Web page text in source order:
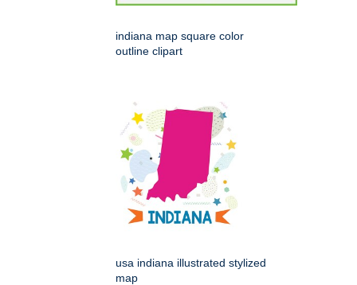
indiana map square color
outline clipart
usa indiana illustrated stylized
map